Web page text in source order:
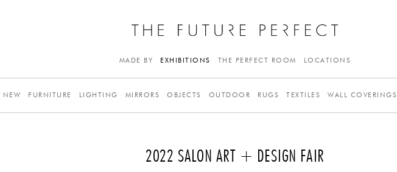
MADE BY EXHIBITIONS THE PERFECT ROOM LOCATIONS
NEW FURNITURE LIGHTING MIRRORS OBJECTS OUTDOOR RUGS TEXTILES WALL COVERINGS
2022 SALON ART + DESIGN FAIR